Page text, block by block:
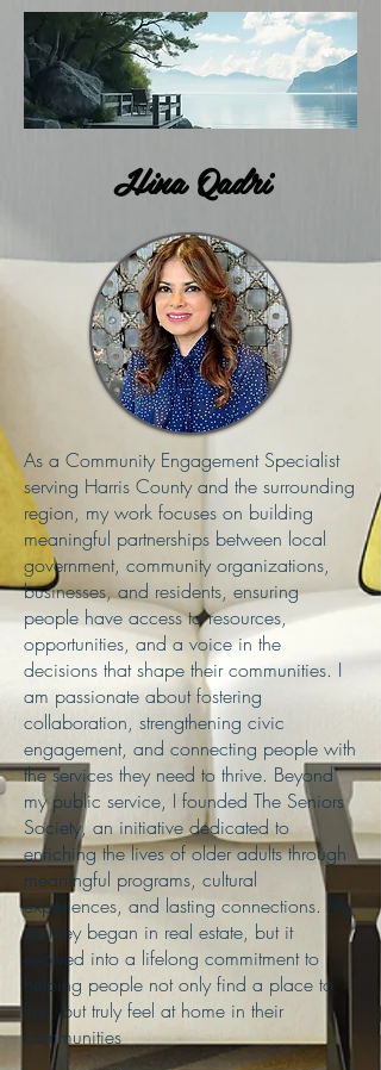
Hina Qadri
As a Community Engagement Specialist
serving Harris County and the surrounding
region, my work focuses on building
meaningful partnerships between local
government, community organizations,
businesses, and residents, ensuring
people have access to resources,
opportunities, and a voice in the
decisions that shape their communities. I
am passionate about fostering
collaboration, strengthening civic
engagement, and connecting people with
the services they need to thrive. Beyond
my public service, I founded The Seniors
Society, an initiative dedicated to
enriching the lives of older adults through
meaningful programs, cultural
experiences, and lasting connections. My
journey began in real estate, but it
evolved into a lifelong commitment to
helping people not only find a place to
live, but truly feel at home in their
communities